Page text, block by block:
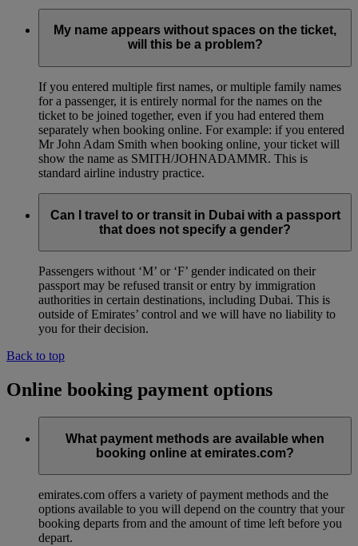
My name appears without spaces on the ticket,
will this be a problem?
If you entered multiple first names, or multiple family names
for a passenger, it is entirely normal for the names on the
ticket to be joined together, even if you had entered them
separately when booking online. For example: if you entered
Mr John Adam Smith when booking online, your ticket will
show the name as SMITH/JOHNADAMMR. This is
standard airline industry practice.
Can I travel to or transit in Dubai with a passport
that does not specify a gender?
Passengers without ‘M’ or ‘F’ gender indicated on their
passport may be refused transit or entry by immigration
authorities in certain destinations, including Dubai. This is
outside of Emirates’ control and we will have no liability to
you for their decision.
Back to top
Online booking payment options
What payment methods are available when
booking online at emirates.com?
emirates.com offers a variety of payment methods and the
options available to you will depend on the country that your
booking departs from and the amount of time left before you
depart.